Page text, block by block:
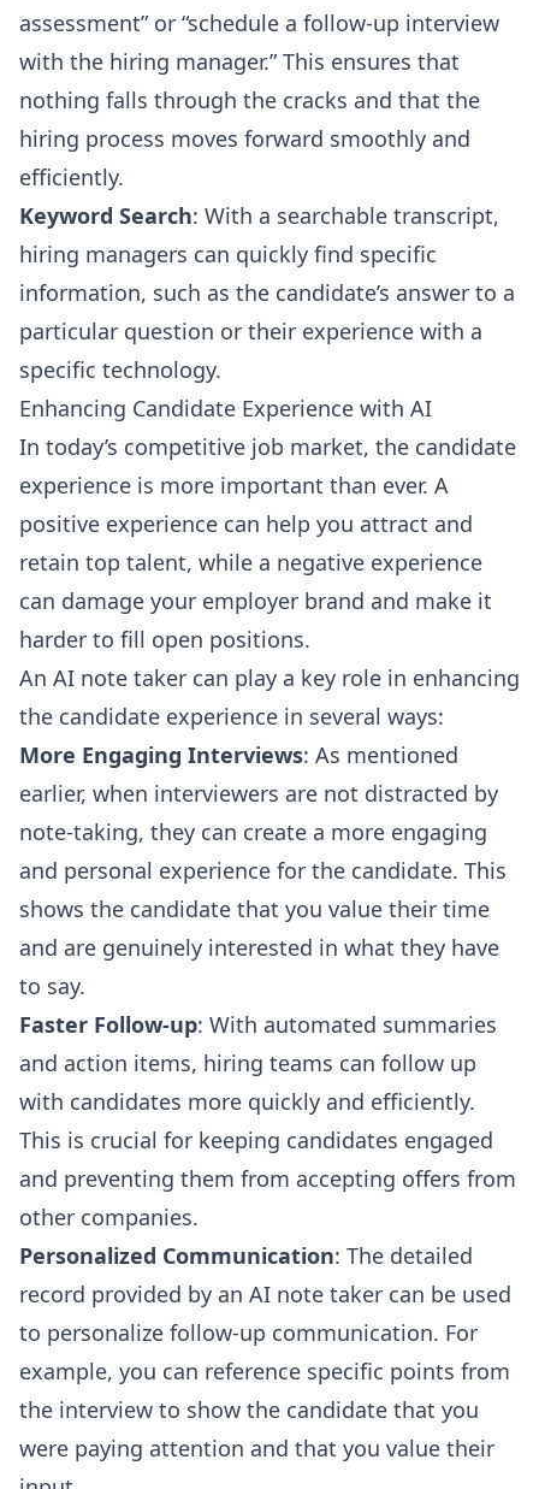
assessment” or “schedule a follow-up interview
with the hiring manager.” This ensures that
nothing falls through the cracks and that the
hiring process moves forward smoothly and
efficiently.
Keyword Search: With a searchable transcript,
hiring managers can quickly find specific
information, such as the candidate’s answer to a
particular question or their experience with a
specific technology.
Enhancing Candidate Experience with AI
In today’s competitive job market, the candidate
experience is more important than ever. A
positive experience can help you attract and
retain top talent, while a negative experience
can damage your employer brand and make it
harder to fill open positions.
An AI note taker can play a key role in enhancing
the candidate experience in several ways:
More Engaging Interviews: As mentioned
earlier, when interviewers are not distracted by
note-taking, they can create a more engaging
and personal experience for the candidate. This
shows the candidate that you value their time
and are genuinely interested in what they have
to say.
Faster Follow-up: With automated summaries
and action items, hiring teams can follow up
with candidates more quickly and efficiently.
This is crucial for keeping candidates engaged
and preventing them from accepting offers from
other companies.
Personalized Communication: The detailed
record provided by an AI note taker can be used
to personalize follow-up communication. For
example, you can reference specific points from
the interview to show the candidate that you
were paying attention and that you value their